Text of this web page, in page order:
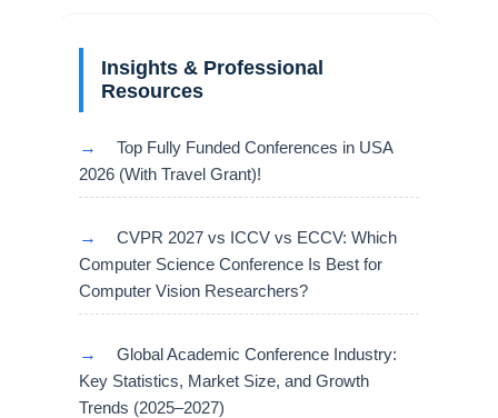
Insights & Professional
Resources
→
Top Fully Funded Conferences in USA
2026 (With Travel Grant)!
→
CVPR 2027 vs ICCV vs ECCV: Which
Computer Science Conference Is Best for
Computer Vision Researchers?
→
Global Academic Conference Industry:
Key Statistics, Market Size, and Growth
Trends (2025–2027)